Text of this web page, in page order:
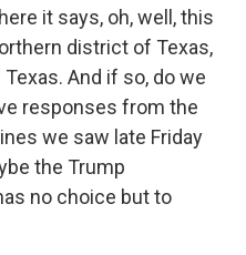
it says, oh, well, this
district of Texas,
And if so, do we
responses from the
we saw late Friday
the Trump
no choice but to